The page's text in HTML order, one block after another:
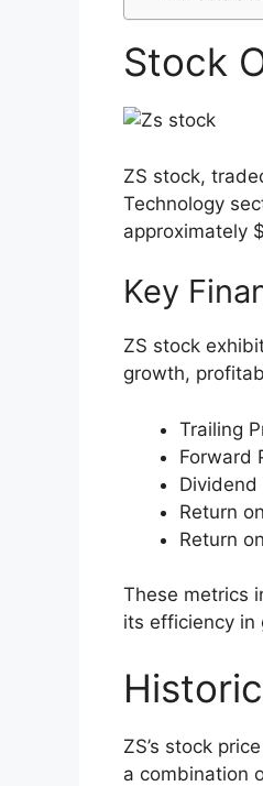
Stock
ZS stock,
Technology
approximately
Key
ZS stock
growth,
Trailing
Forward
Return
Return
These metrics
its efficiency in
ZS’s stock
a combination